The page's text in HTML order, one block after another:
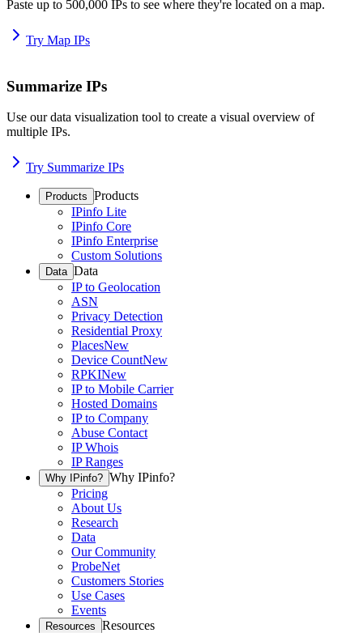
Paste up to 500,000 IPs to see where they're located on a map.
Try Map IPs
Summarize IPs
Use our data visualization tool to create a visual overview of
multiple IPs.
Try Summarize IPs
Products Products
IPinfo Lite
IPinfo Core
IPinfo Enterprise
Custom Solutions
Data Data
IP to Geolocation
ASN
Privacy Detection
Residential Proxy
PlacesNew
Device CountNew
RPKINew
IP to Mobile Carrier
Hosted Domains
IP to Company
Abuse Contact
IP Whois
IP Ranges
Why IPinfo? Why IPinfo?
Pricing
About Us
Research
Data
Our Community
ProbeNet
Customers Stories
Use Cases
Events
Resources Resources